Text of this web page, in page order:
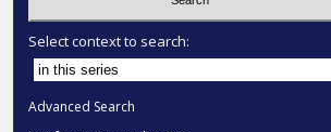
Select context to search:
Advanced Search